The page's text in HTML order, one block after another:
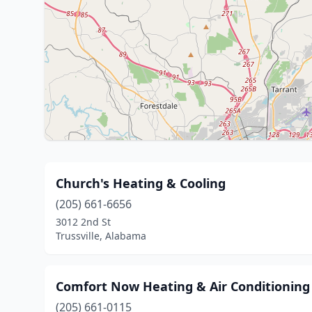
Church's Heating & Cooling
(205) 661-6656
3012 2nd St
Trussville, Alabama
Comfort Now Heating & Air Conditioning
(205) 661-0115